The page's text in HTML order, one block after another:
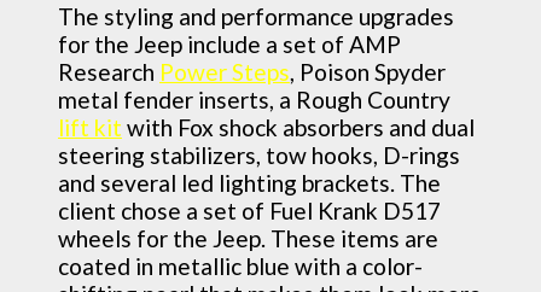
The styling and performance upgrades
for the Jeep include a set of AMP
Research Power Steps, Poison Spyder
metal fender inserts, a Rough Country
lift kit with Fox shock absorbers and dual
steering stabilizers, tow hooks, D-rings
and several led lighting brackets. The
client chose a set of Fuel Krank D517
wheels for the Jeep. These items are
coated in metallic blue with a color-